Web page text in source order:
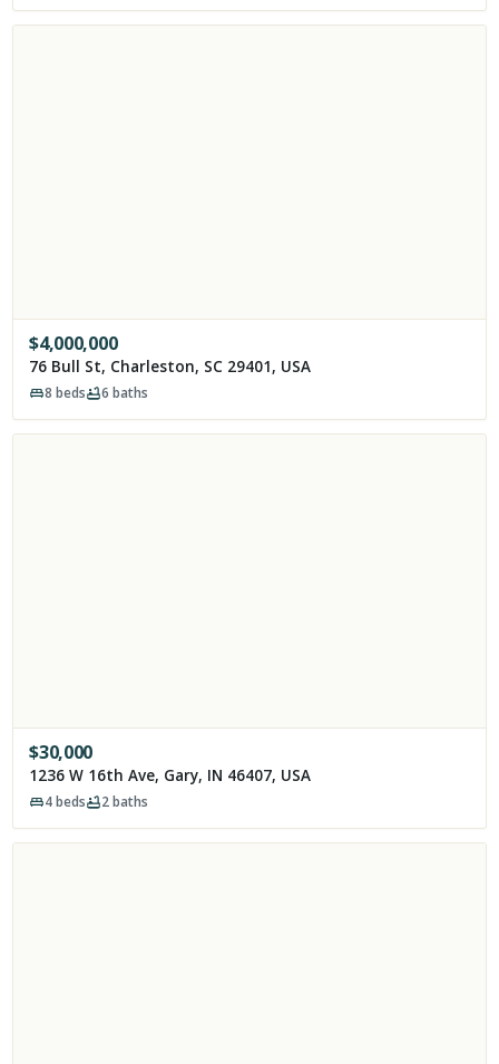
$4,000,000
76 Bull St, Charleston, SC 29401, USA
8 beds 6 baths
$30,000
1236 W 16th Ave, Gary, IN 46407, USA
4beds 2baths